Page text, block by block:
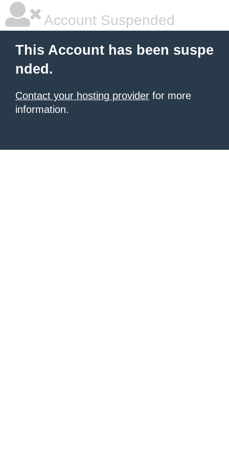
Account Suspended
This Account has been suspe
nded.
Contact your hosting provider for more
information.